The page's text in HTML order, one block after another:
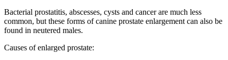
Bacterial prostatitis, abscesses, cysts and cancer are much less
common, but these forms of canine prostate enlargement can also be
found in neutered males.
Causes of enlarged prostate: